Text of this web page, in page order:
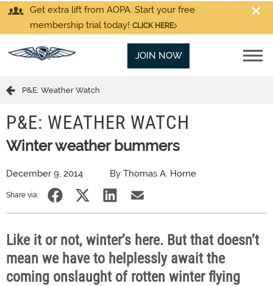
Get extra lift from AOPA. Start your free
membership trial today! CLICK HERE
JOIN NOW
P&E: Weather Watch
P&E: WEATHER WATCH
Winter weather bummers
December 9, 2014 By Thomas A. Horne
Share via:
Like it or not, winter’s here. But that doesn’t
mean we have to helplessly await the
coming onslaught of rotten winter flying